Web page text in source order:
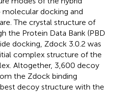
docking and
The crystal structure of
the Protein Data Bank (PBD
docking, Zdock 3.0.2 was
complex structure of the
Altogether, 3,600 decoy
the Zdock binding
decoy structure with the